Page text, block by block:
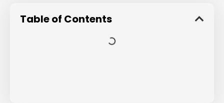
Table of Contents